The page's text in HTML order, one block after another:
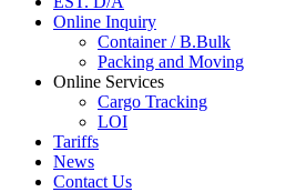
Online Inquiry
Container / B.Bulk
Packing and Moving
Online Services
Cargo Tracking
LOI
Tariffs
News
Contact Us